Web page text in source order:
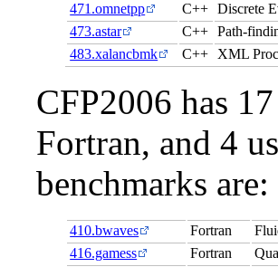
471.omnetpp C++ Discrete
473.astar
C++ Path-
483.xalancbmk
C++ XML
CFP2006 has
Fortran, and 4
benchmarks are:
410.bwaves Fortran
416.gamess
Fortran